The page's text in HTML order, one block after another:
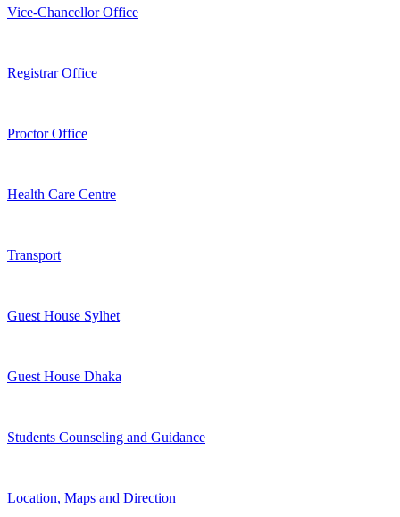
Vice-Chancellor Office
Registrar Office
Proctor Office
Health Care Centre
Transport
Guest House Sylhet
Guest House Dhaka
Students Counseling and Guidance
Location, Maps and Direction